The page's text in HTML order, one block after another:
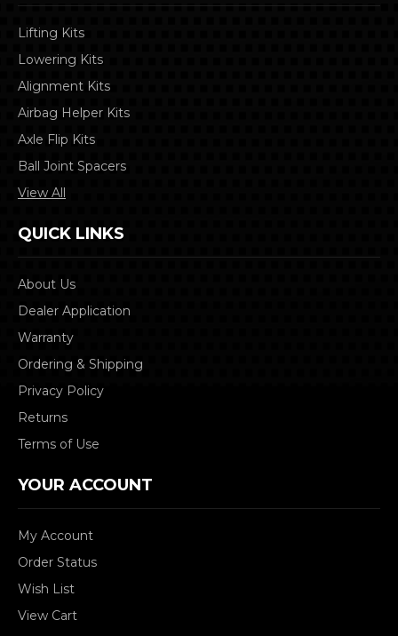
Lifting Kits
Lowering Kits
Alignment Kits
Airbag Helper Kits
Axle Flip Kits
Ball Joint Spacers
View All
QUICK LINKS
About Us
Dealer Application
Warranty
Ordering & Shipping
Privacy Policy
Returns
Terms of Use
YOUR ACCOUNT
My Account
Order Status
Wish List
View Cart